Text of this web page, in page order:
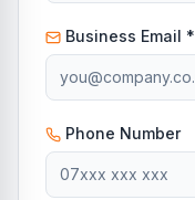
Business Email *
Phone Number